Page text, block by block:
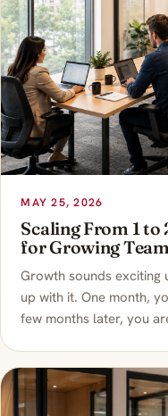
MAY 25, 2026
Scaling From 1
for Growing
Growth sounds
up with it. One month,
few months later, you